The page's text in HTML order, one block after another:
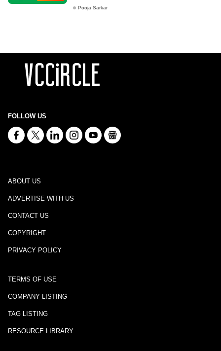
Pooja Sarkar
FOLLOW US
ABOUT US
ADVERTISE WITH US
CONTACT US
COPYRIGHT
PRIVACY POLICY
TERMS OF USE
COMPANY LISTING
TAG LISTING
RESOURCE LIBRARY